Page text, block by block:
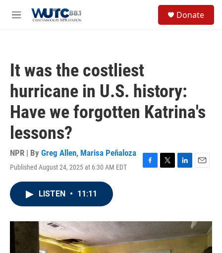
M
Donate
It was the costliest
hurricane in U.S. history:
Have we forgotten Katrina's
lessons?
NPR | By Greg Allen, Marisa Peñaloza
Published August 24, 2025 at 6:30 AM EDT
F
o
k
T
r
L
I
n
E
LISTEN • 11:11